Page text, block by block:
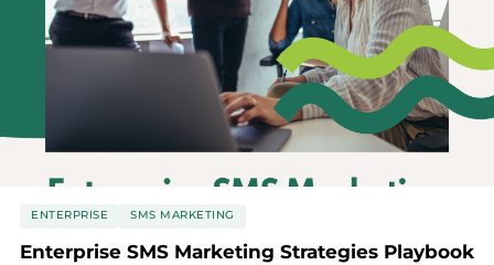
ENTERPRISE SMS MARKETING
Enterprise SMS Marketing Strategies Playbook